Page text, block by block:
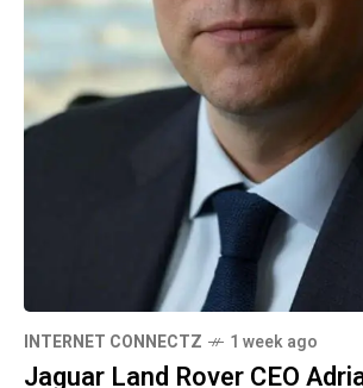
INTERNET CONNECTZ 1 week ago
Jaguar Land Rover CEO